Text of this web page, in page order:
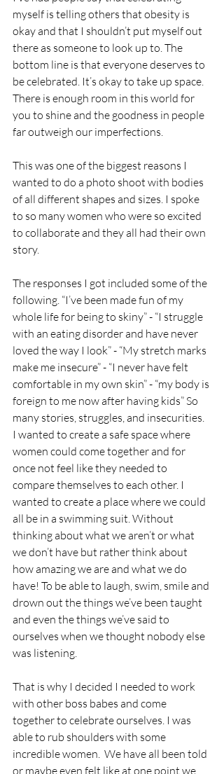
myself is telling others that obesity is
okay and that I shouldn’t put myself out
there as someone to look up to. The
bottom line is that everyone deserves to
be celebrated. It’s okay to take up space.
There is enough room in this world for
you to shine and the goodness in people
far outweigh our imperfections.
This was one of the biggest reasons I
wanted to do a photo shoot with bodies
of all different shapes and sizes. I spoke
to so many women who were so excited
to collaborate and they all had their own
story.
The responses I got included some of the
following. “I’ve been made fun of my
whole life for being to skiny” - “I struggle
with an eating disorder and have never
loved the way I look” - “My stretch marks
make me insecure” - “I never have felt
comfortable in my own skin” - “my body is
foreign to me now after having kids” So
many stories, struggles, and insecurities.
I wanted to create a safe space where
women could come together and for
once not feel like they needed to
compare themselves to each other. I
wanted to create a place where we could
all be in a swimming suit. Without
thinking about what we aren’t or what
we don’t have but rather think about
how amazing we are and what we do
have! To be able to laugh, swim, smile and
drown out the things we’ve been taught
and even the things we’ve said to
ourselves when we thought nobody else
was listening.
That is why I decided I needed to work
with other boss babes and come
together to celebrate ourselves. I was
able to rub shoulders with some
incredible women.  We have all been told
or maybe even felt like at one point we